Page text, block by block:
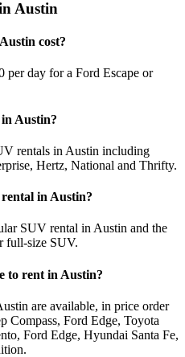
Austin
cost?
per day for a Ford Escape or
Austin?
rentals in Austin including
Hertz, National and Thrifty.
in Austin?
SUV rental in Austin and the
full-size SUV.
to rent in Austin?
are available, in price order
Compass, Ford Edge, Toyota
Ford Edge, Hyundai Santa Fe,